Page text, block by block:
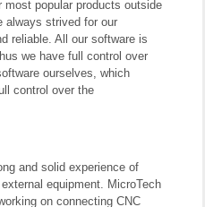
popular products outside
always strived for our
reliable. All our software is
we have full control over
ourselves, which
control over the
and solid experience of
equipment. MicroTech
on connecting CNC